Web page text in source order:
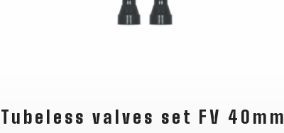
Tubeless valves set FV 40mm